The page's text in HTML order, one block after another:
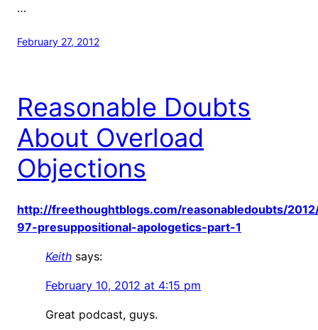
…
February 27, 2012
Reasonable Doubts
About Overload
Objections
http://freethoughtblogs.com/reasonabledoubts/
97-presuppositional-apologetics-part-1
Keith says:
February 10, 2012 at 4:15 pm
Great podcast, guys.